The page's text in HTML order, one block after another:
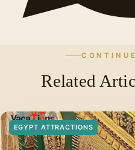
Related
EGYPT ATTRACTIONS